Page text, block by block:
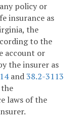
policy or
insurance as
the
to the
account or
the insurer as
and38.2-3113
laws of the